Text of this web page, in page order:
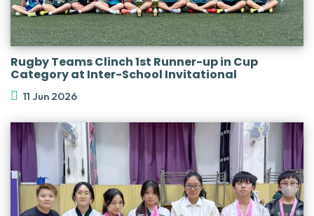
Rugby Teams Clinch 1st Runner-up in Cup
Category at Inter-School Invitational
11 Jun 2026